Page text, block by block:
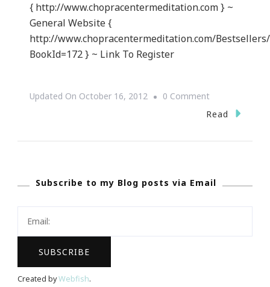
{ http://www.chopracentermeditation.com } ~
General Website {
http://www.chopracentermeditation.com/
BookId=172 } ~ Link To Register
Updated On October 16, 2012 0 CommentOn
{Invite}
Center
~
Read
Subscribe to my Blog posts via Email
Created byWebfish.